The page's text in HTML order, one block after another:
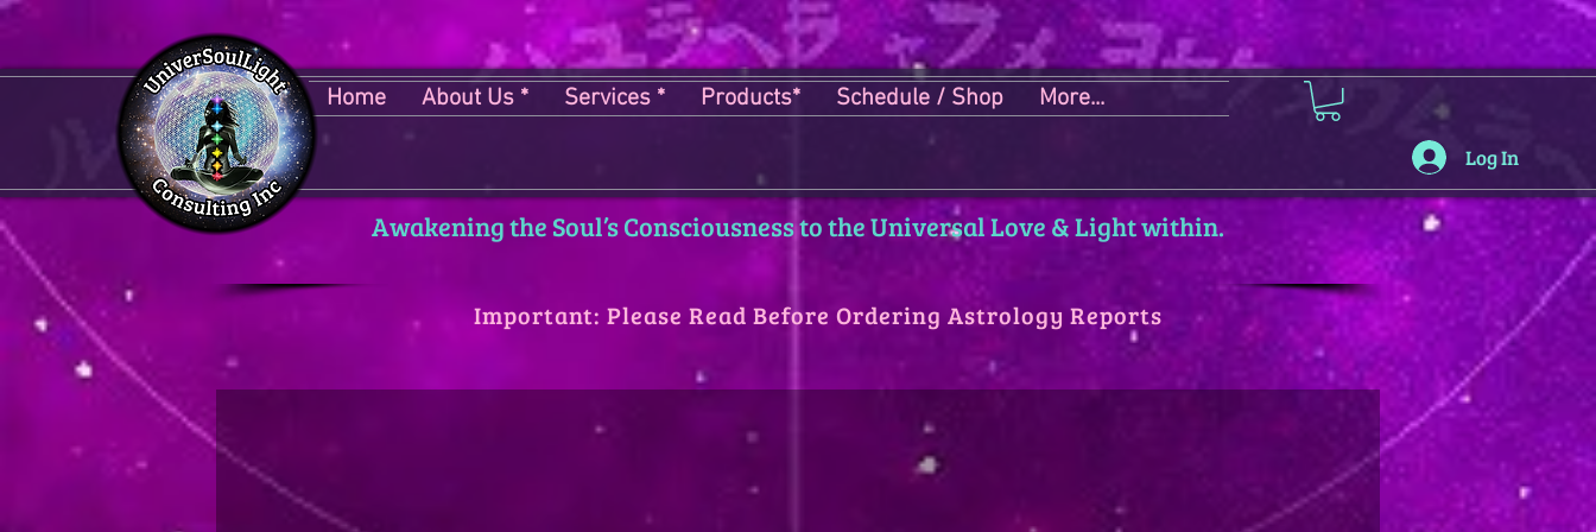
Home About Us * Services * Products* Schedule / Shop More...
Log In
Awakening the Soul’s Consciousness to the Universal Love & Light within.
Important: Please Read Before Ordering Astrology Reports